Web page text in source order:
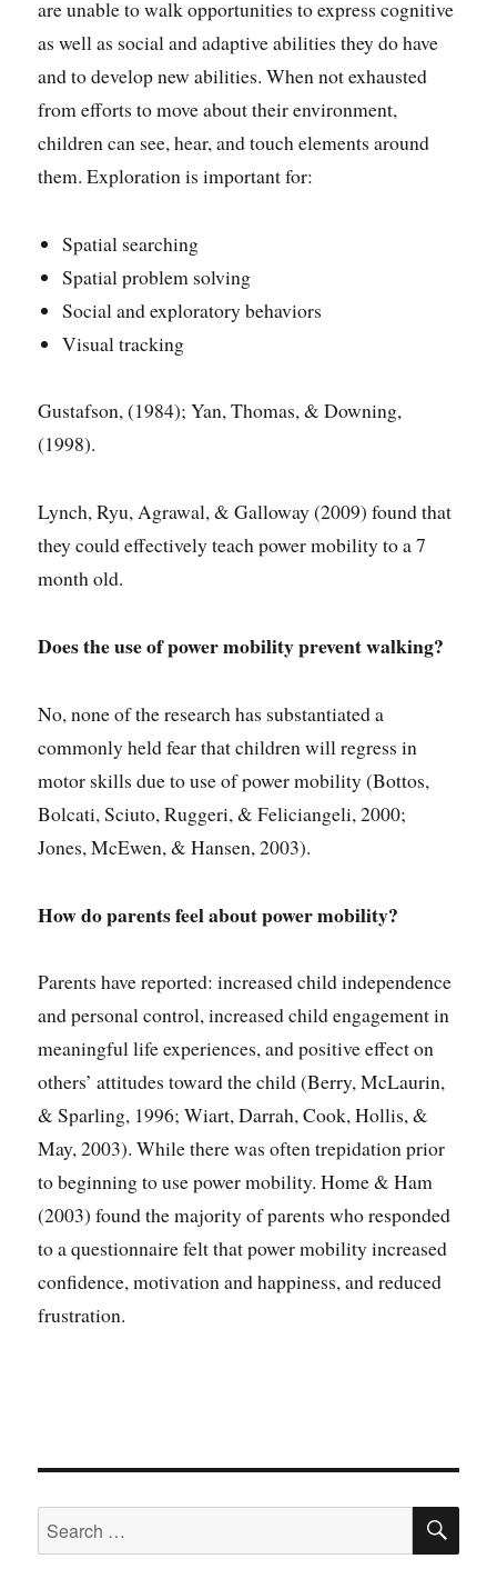
are unable to walk opportunities to express cognitive
as well as social and adaptive abilities they do have
and to develop new abilities. When not exhausted
from efforts to move about their environment,
children can see, hear, and touch elements around
them. Exploration is important for:
Spatial searching
Spatial problem solving
Social and exploratory behaviors
Visual tracking
Gustafson, (1984); Yan, Thomas, & Downing,
(1998).
Lynch, Ryu, Agrawal, & Galloway (2009) found that
they could effectively teach power mobility to a 7
month old.
Does the use of power mobilityprevent walking?
No, none of the research has substantiated a
commonly held fear that children will regress in
motor skills due to use of power mobility (Bottos,
Bolcati, Sciuto, Ruggeri, & Feliciangeli, 2000;
Jones, McEwen, & Hansen, 2003).
How do parents feel about power mobility?
Parents have reported: increased child independence
and personal control, increased child engagement in
meaningful life experiences, and positive effect on
others’ attitudes toward the child (Berry, McLaurin,
& Sparling, 1996; Wiart, Darrah, Cook, Hollis, &
May, 2003). While there was often trepidation prior
to beginning to use power mobility. Home & Ham
(2003) found the majority of parents who responded
to a questionnaire felt that power mobility increased
confidence, motivation and happiness, and reduced
frustration.
Search
for: